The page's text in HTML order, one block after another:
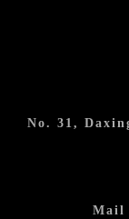
No. 31,
Mail